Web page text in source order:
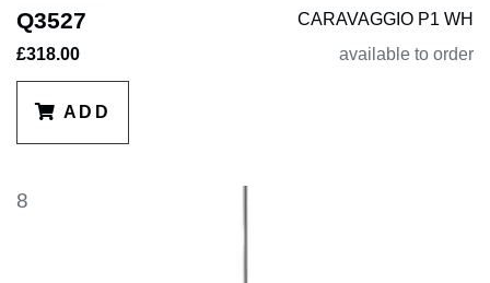
Q3527
CARAVAGGIO P1 WH
£318.00
available to order
ADD
8